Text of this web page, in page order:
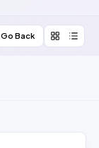
Go Back